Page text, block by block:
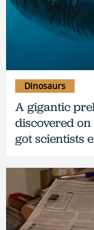
A gigantic
discovered on
got scientists
Dinosaurs